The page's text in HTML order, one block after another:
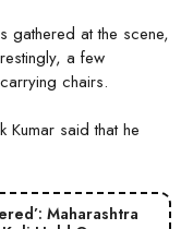
gathered at the scene,
a few
chairs.
Kumar said that he
Maharashtra